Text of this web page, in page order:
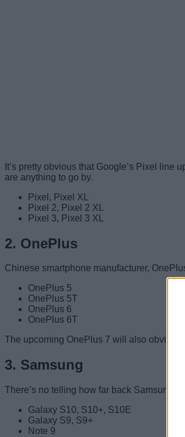
It’s pretty obvious that Google’s Pixel
are anything to go by.
Pixel, Pixel XL
Pixel 2, Pixel 2 XL
Pixel 3, Pixel 3 XL
2. OnePlus
Chinese smartphone manufacturer,
OnePlus 5
OnePlus 5T
OnePlus 6
OnePlus 6T
The upcoming OnePlus 7 will also
3. Samsung
There’s no telling how far back Samsung
Galaxy S10, S10+, S10E
Galaxy S9, S9+
Note 9